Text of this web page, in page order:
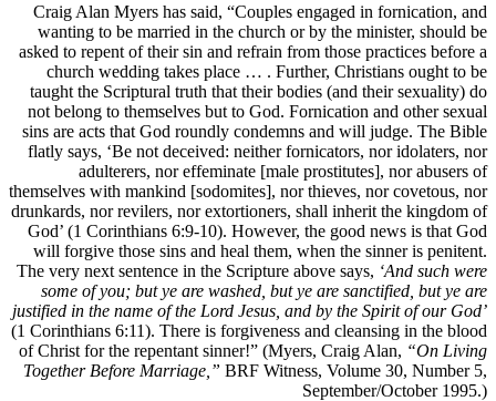
Craig Alan Myers has said, “Couples engaged in fornication, and
wanting to be married in the church or by the minister, should be
asked to repent of their sin and refrain from those practices before a
church wedding takes place … . Further, Christians ought to be
taught the Scriptural truth that their bodies (and their sexuality) do
not belong to themselves but to God. Fornication and other sexual
sins are acts that God roundly condemns and will judge. The Bible
flatly says, ‘Be not deceived: neither fornicators, nor idolaters, nor
adulterers, nor effeminate [male prostitutes], nor abusers of
themselves with mankind [sodomites], nor thieves, nor covetous, nor
drunkards, nor revilers, nor extortioners, shall inherit the kingdom of
God’ (1 Corinthians 6:9-10). However, the good news is that God
will forgive those sins and heal them, when the sinner is penitent.
The very next sentence in the Scripture above says, ‘And such were
some of you; but ye are washed, but ye are sanctified, but ye are
justified in the name of the Lord Jesus, and by the Spirit of our God’
(1 Corinthians 6:11). There is forgiveness and cleansing in the blood
of Christ for the repentant sinner!” (Myers, Craig Alan, “On Living
Together Before Marriage,” BRF Witness, Volume 30, Number 5,
September/October 1995.)